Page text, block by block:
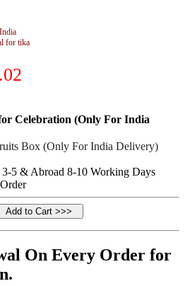
Fatehgarh
for tika
Celebration (Only For India
Box (Only For India Delivery)
5 & Abroad 8-10 Working Days
On Every Order for